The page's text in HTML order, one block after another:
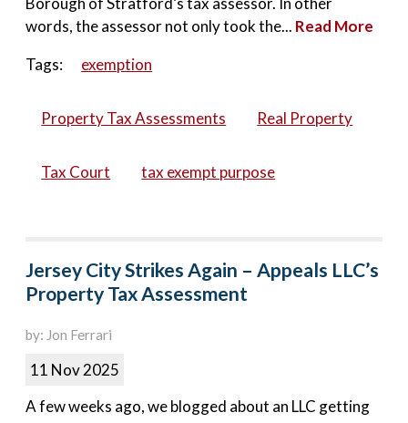
words, the assessor not only took the... Read More
Tags:
exemption
Property Tax Assessments Real Property
Tax Court tax exempt purpose
Jersey City Strikes Again – Appeals LLC’s
Property Tax Assessment
by: Jon Ferrari
11 Nov 2025
A few weeks ago, we blogged about an LLC getting